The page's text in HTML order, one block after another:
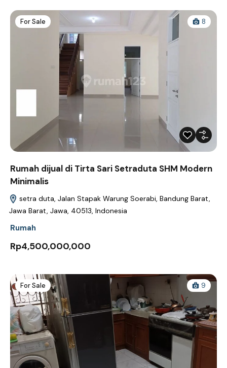
For Sale 8
Rumah dijual di Tirta Sari Setraduta SHM Modern
Minimalis
setra duta, Jalan Stapak Warung Soerabi, Bandung Barat,
Jawa Barat, Jawa, 40513, Indonesia
Rumah
Rp4,500,000,000
For Sale 9